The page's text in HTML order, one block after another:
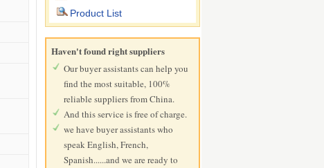
Product List
Haven't found right suppliers
Our buyer assistants can help you
find the most suitable, 100%
reliable suppliers from China.
And this service is free of charge.
we have buyer assistants who
speak English, French,
Spanish......and we are ready to